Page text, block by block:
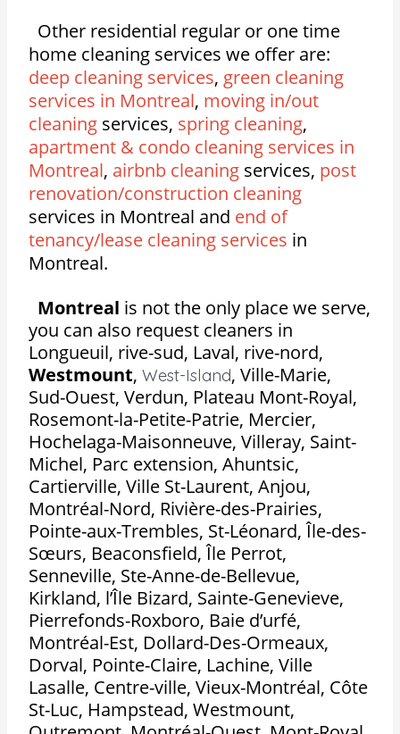
Other residential regular or one time
home cleaning services we offer are:
deep cleaning services, green cleaning
services in Montreal, moving in/out
cleaning services, spring cleaning,
apartment & condo cleaning services in
Montreal, airbnb cleaning services, post
renovation/construction cleaning
services in Montreal and end of
tenancy/lease cleaning services in
Montreal.
Montreal is not the only place we serve,
you can also request cleaners in
Longueuil, rive-sud, Laval, rive-nord,
Westmount,West-Island,Ville-Marie,
Sud-Ouest, Verdun, Plateau Mont-Royal,
Rosemont-la-Petite-Patrie, Mercier,
Hochelaga-Maisonneuve, Villeray, Saint-
Michel, Parc extension, Ahuntsic,
Cartierville, Ville St-Laurent, Anjou,
Montréal-Nord, Rivière-des-Prairies,
Pointe-aux-Trembles, St-Léonard, Île-des-
Sœurs, Beaconsfield, Île Perrot,
Senneville, Ste-Anne-de-Bellevue,
Kirkland, l’Île Bizard, Sainte-Genevieve,
Pierrefonds-Roxboro, Baie d’urfé,
Montréal-Est, Dollard-Des-Ormeaux,
Dorval, Pointe-Claire, Lachine, Ville
Lasalle, Centre-ville, Vieux-Montréal, Côte
St-Luc, Hampstead, Westmount,